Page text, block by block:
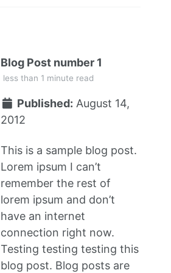
Blog Post number 1
less than 1 minute read
Published: August 14,
2012
This is a sample blog post.
Lorem ipsum I can’t
remember the rest of
lorem ipsum and don’t
have an internet
connection right now.
Testing testing testing this
blog post. Blog posts are